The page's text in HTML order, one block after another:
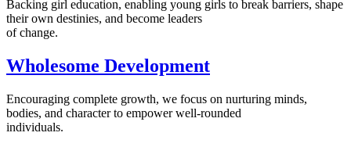
Backing girl education, enabling young girls to break barriers, shape
their own destinies, and become leaders
of change.
Wholesome Development
Encouraging complete growth, we focus on nurturing minds,
bodies, and character to empower well-rounded
individuals.